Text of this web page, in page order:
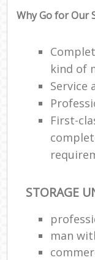
Why Go for Our
kind of
Service
First-
STORAGE
man